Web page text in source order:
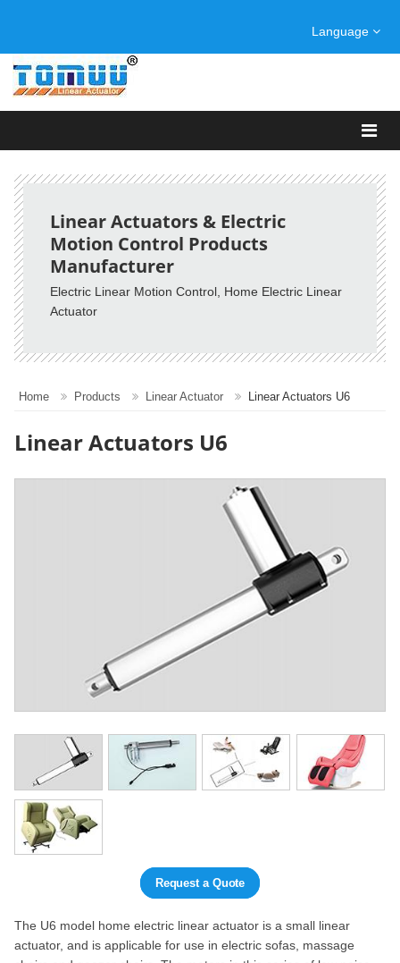
Language
Linear Actuators & Electric
Motion Control Products
Manufacturer
Electric Linear Motion Control, Home Electric Linear
Actuator
Home Products Linear Actuator Linear Actuators U6
Linear Actuators U6
Request a Quote
The U6 model home electric linear actuator is a small linear
actuator, and is applicable for use in electric sofas, massage